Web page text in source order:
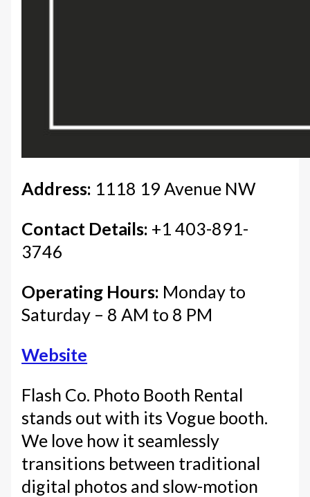
Address: 1118 19 Avenue NW
Contact Details: +1 403-891-
3746
Operating Hours: Monday to
Saturday – 8 AM to 8 PM
Website
Flash Co. Photo Booth Rental
stands out with its Vogue booth.
We love how it seamlessly
transitions between traditional
digital photos and slow-motion